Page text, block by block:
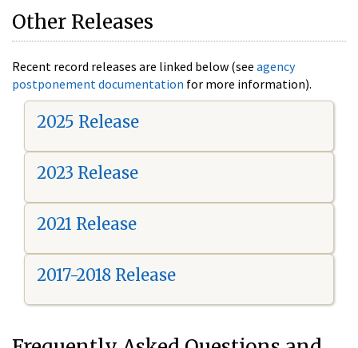
Other Releases
Recent record releases are linked below (see agency
postponement documentation for more information).
2025 Release
2023 Release
2021 Release
2017-2018 Release